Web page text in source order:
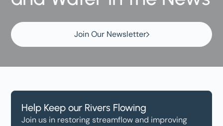
Join Our Newsletter
Help Keep our Rivers Flowing
Join us in restoring streamflow and improving